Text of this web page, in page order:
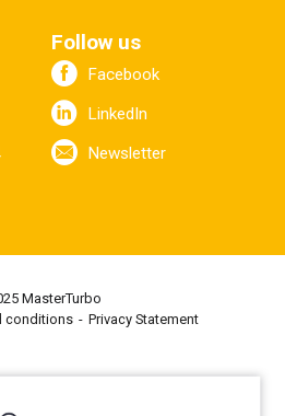
Follow us
Facebook
LinkedIn
Newsletter
MasterTurbo
conditions
Privacy Statement